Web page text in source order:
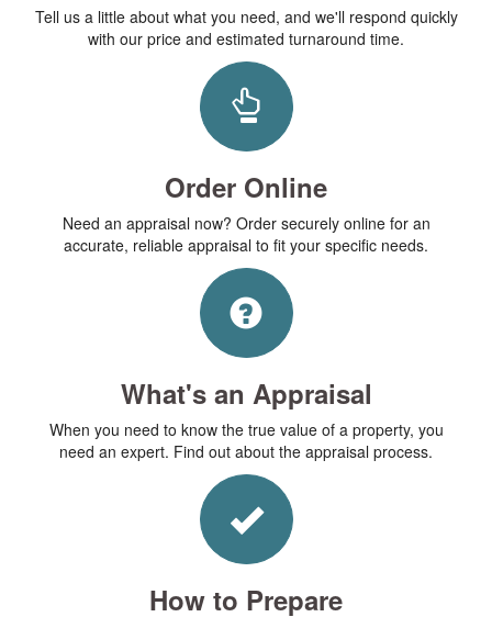
Tell us a little about what you need, and we'll respond quickly
with our price and estimated turnaround time.
Order Online
Need an appraisal now? Order securely online for an
accurate, reliable appraisal to fit your specific needs.
What's an Appraisal
When you need to know the true value of a property, you
need an expert. Find out about the appraisal process.
How to Prepare